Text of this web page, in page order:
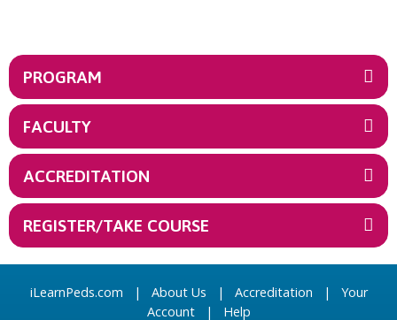
PROGRAM
FACULTY
ACCREDITATION
REGISTER/TAKE COURSE
iLearnPeds.com | About Us | Accreditation | Your
Account| Help